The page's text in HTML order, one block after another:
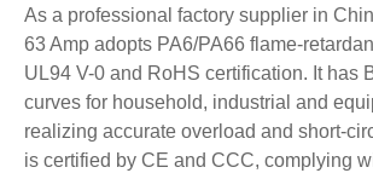
As a professional factory supplier in
63 Amp adopts PA6/PA66 flame-
UL94 V-0 and RoHS certification. It has
curves for household, industrial and
realizing accurate overload and short-
is certified by CE and CCC, complying